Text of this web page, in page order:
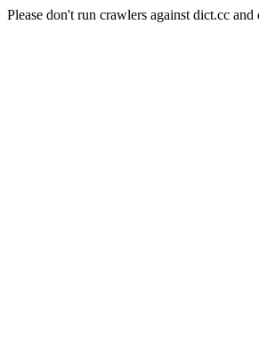
Please don't run crawlers against dict.cc